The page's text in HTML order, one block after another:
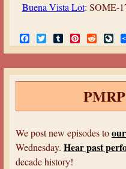
Buena Vista Lot: SOME-
a
c
e
b
o
w
i
t
t
e
u
m
b
l
r
i
n
t
e
r
e
t
e
d
d
i
t
i
v
e
J
o
u
r
n
l
We post new episodes to
Wednesday. Hear past
decade history!